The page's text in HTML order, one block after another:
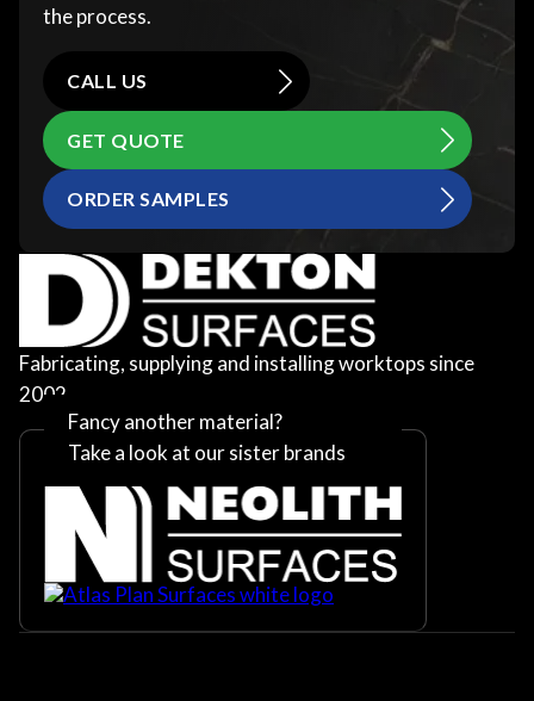
the process.
CALL US
GET QUOTE
ORDER SAMPLES
Fabricating, supplying and installing worktops since
2002
Fancy another material?
Take a look at our sister brands